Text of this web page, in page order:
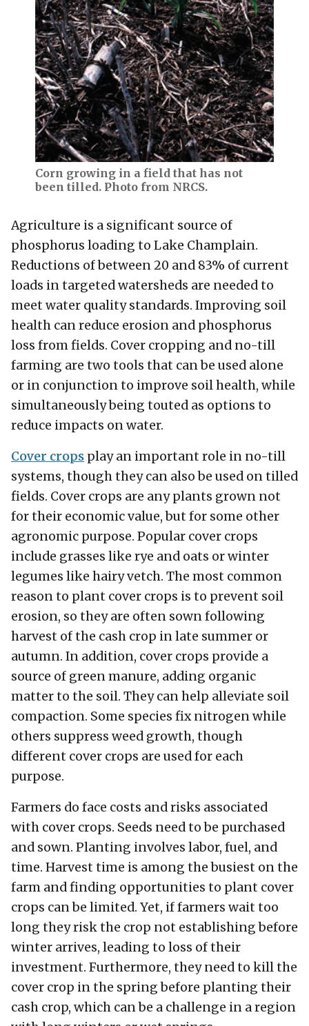
Corn growing in a field that has not
been tilled. Photo from NRCS.
Agriculture is a significant source of
phosphorus loading to Lake Champlain.
Reductions of between 20 and 83% of current
loads in targeted watersheds are needed to
meet water quality standards. Improving soil
health can reduce erosion and phosphorus
loss from fields. Cover cropping and no-till
farming are two tools that can be used alone
or in conjunction to improve soil health, while
simultaneously being touted as options to
reduce impacts on water.
Cover crops play an important role in no-till
systems, though they can also be used on tilled
fields. Cover crops are any plants grown not
for their economic value, but for some other
agronomic purpose. Popular cover crops
include grasses like rye and oats or winter
legumes like hairy vetch. The most common
reason to plant cover crops is to prevent soil
erosion, so they are often sown following
harvest of the cash crop in late summer or
autumn. In addition, cover crops provide a
source of green manure, adding organic
matter to the soil. They can help alleviate soil
compaction. Some species fix nitrogen while
others suppress weed growth, though
different cover crops are used for each
purpose.
Farmers do face costs and risks associated
with cover crops. Seeds need to be purchased
and sown. Planting involves labor, fuel, and
time. Harvest time is among the busiest on the
farm and finding opportunities to plant cover
crops can be limited. Yet, if farmers wait too
long they risk the crop not establishing before
winter arrives, leading to loss of their
investment. Furthermore, they need to kill the
cover crop in the spring before planting their
cash crop, which can be a challenge in a region